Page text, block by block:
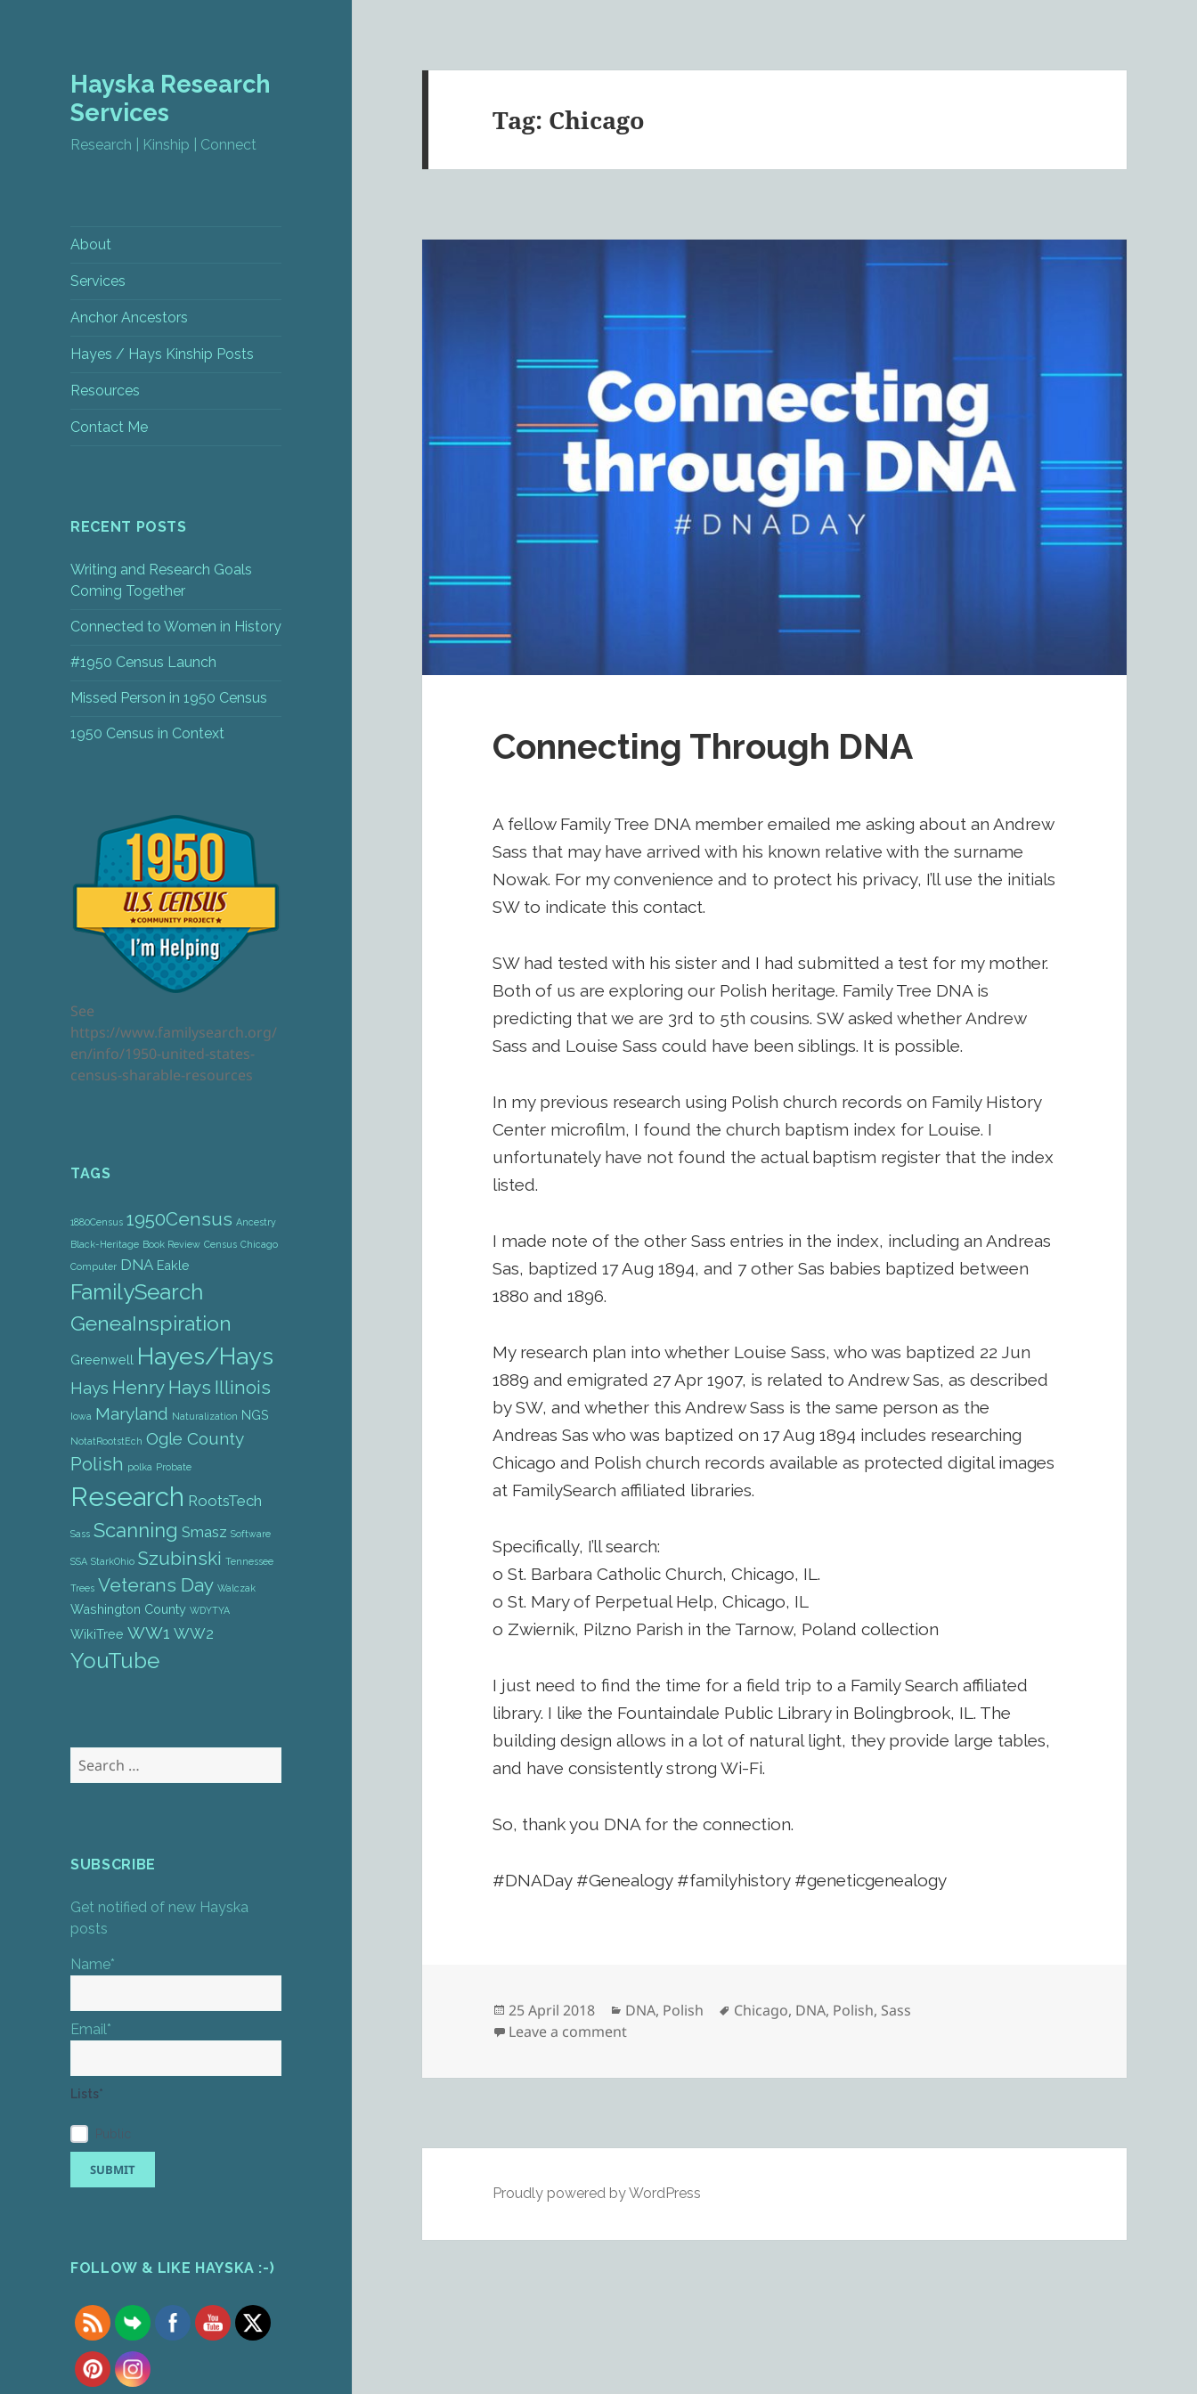
Hayska Research
Services
Research | Kinship | Connect
About
Services
Anchor Ancestors
Hayes / Hays Kinship Posts
Resources
Contact Me
RECENT POSTS
Writing and Research Goals
Coming Together
Connected to Women in History
#1950 Census Launch
Missed Person in 1950 Census
1950 Census in Context
See
https://www.familysearch.org/
en/info/1950-united-states-
census-sharable-resources
TAGS
1880Census 1950Census Ancestry
Black-Heritage Book Review Census Chicago
Computer DNA Eakle
FamilySearch
GeneaInspiration
Greenwell Hayes/Hays
Hays Henry Hays Illinois
Iowa Maryland Naturalization NGS
NotatRootstEch Ogle County
Polish polka Probate
Research RootsTech
Sass Scanning Smasz Software
SSA StarkOhio Szubinski Tennessee
Trees Veterans Day Walczak
Washington County WDYTYA
WikiTree WW1 WW2
YouTube
Search
SUBSCRIBE
Get notified of new Hayska
posts
Name*
Email*
Lists*
Public
FOLLOW & LIKE HAYSKA :-)
Set Youtube Channel ID
Tag: Chicago
Connecting Through DNA
A fellow Family Tree DNA member emailed me asking about an Andrew
Sass that may have arrived with his known relative with the surname
Nowak. For my convenience and to protect his privacy, I’ll use the initials
SW to indicate this contact.
SW had tested with his sister and I had submitted a test for my mother.
Both of us are exploring our Polish heritage. Family Tree DNA is
predicting that we are 3rd to 5th cousins. SW asked whether Andrew
Sass and Louise Sass could have been siblings. It is possible.
In my previous research using Polish church records on Family History
Center microfilm, I found the church baptism index for Louise. I
unfortunately have not found the actual baptism register that the index
listed.
I made note of the other Sass entries in the index, including an Andreas
Sas, baptized 17 Aug 1894, and 7 other Sas babies baptized between
1880 and 1896.
My research plan into whether Louise Sass, who was baptized 22 Jun
1889 and emigrated 27 Apr 1907, is related to Andrew Sas, as described
by SW, and whether this Andrew Sass is the same person as the
Andreas Sas who was baptized on 17 Aug 1894 includes researching
Chicago and Polish church records available as protected digital images
at FamilySearch affiliated libraries.
Specifically, I’ll search:
o St. Barbara Catholic Church, Chicago, IL.
o St. Mary of Perpetual Help, Chicago, IL
o Zwiernik, Pilzno Parish in the Tarnow, Poland collection
I just need to find the time for a field trip to a Family Search affiliated
library. I like the Fountaindale Public Library in Bolingbrook, IL. The
building design allows in a lot of natural light, they provide large tables,
and have consistently strong Wi-Fi.
So, thank you DNA for the connection.
#DNADay #Genealogy #familyhistory #geneticgenealogy
Posted
on
25 April 2018 Categories
DNA, Polish Tags
Chicago, DNA, Polish, Sass
Leave a commenton Connecting Through DNA
Proudly powered by WordPress